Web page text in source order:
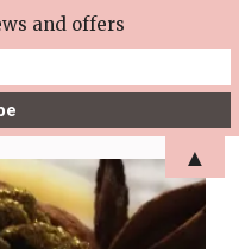
and offers
▲